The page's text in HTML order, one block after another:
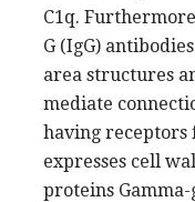
C1q.
G (IgG)
area structures
mediate
having receptors
expresses cell
proteins